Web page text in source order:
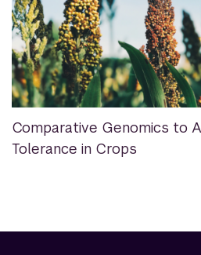
Comparative Genomics to
Tolerance in Crops